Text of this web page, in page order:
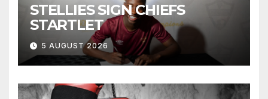
STELLIES SIGN CHIEFS
STARTLET
5 AUGUST 2026